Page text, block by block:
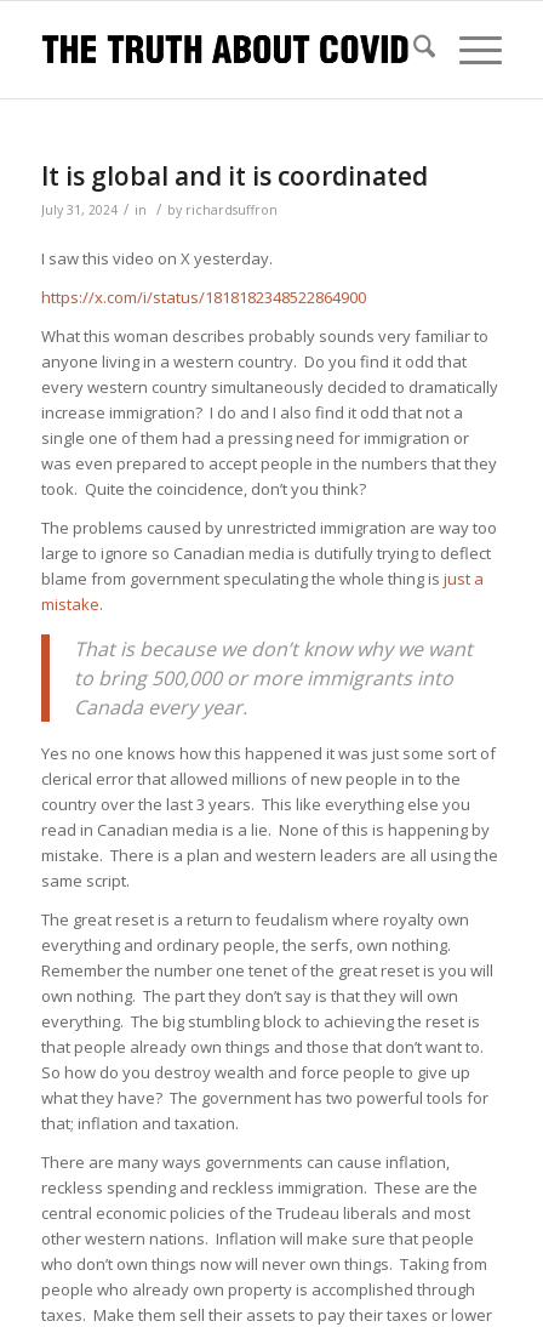
It is global and it is coordinated
July 31, 2024 / in / by richardsuffron
I saw this video on X yesterday.
https://x.com/i/status/1818182348522864900
What this woman describes probably sounds very familiar to
anyone living in a western country. Do you find it odd that
every western country simultaneously decided to dramatically
increase immigration? I do and I also find it odd that not a
single one of them had a pressing need for immigration or
was even prepared to accept people in the numbers that they
took. Quite the coincidence, don’t you think?
The problems caused by unrestricted immigration are way too
large to ignore so Canadian media is dutifully trying to deflect
blame from government speculating the whole thing is just a
mistake.
That is because we don’t know why we want
to bring 500,000 or more immigrants into
Canada every year.
Yes no one knows how this happened it was just some sort of
clerical error that allowed millions of new people in to the
country over the last 3 years. This like everything else you
read in Canadian media is a lie. None of this is happening by
mistake. There is a plan and western leaders are all using the
same script.
The great reset is a return to feudalism where royalty own
everything and ordinary people, the serfs, own nothing.
Remember the number one tenet of the great reset is you will
own nothing. The part they don’t say is that they will own
everything. The big stumbling block to achieving the reset is
that people already own things and those that don’t want to.
So how do you destroy wealth and force people to give up
what they have? The government has two powerful tools for
that; inflation and taxation.
There are many ways governments can cause inflation,
reckless spending and reckless immigration. These are the
central economic policies of the Trudeau liberals and most
other western nations. Inflation will make sure that people
who don’t own things now will never own things. Taking from
people who already own property is accomplished through
taxes. Make them sell their assets to pay their taxes or lower